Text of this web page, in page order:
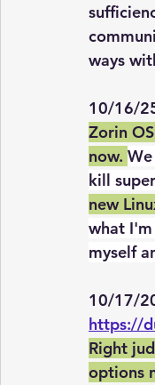
ways
10/16/
Zorin
now.
kill
new
what
myself
10/17/
https://
Right
options